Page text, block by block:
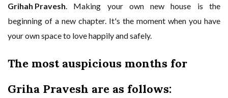
Grihah Pravesh. Making your own new house is the
beginning of a new chapter. It's the moment when you have
your own space to love happily and safely.
The most auspicious months for
Griha Pravesh are as follows: